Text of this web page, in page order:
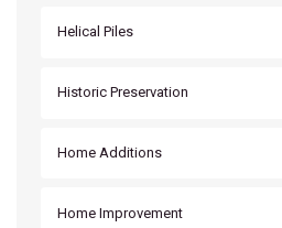
Helical Piles
Historic Preservation
Home Additions
Home Improvement